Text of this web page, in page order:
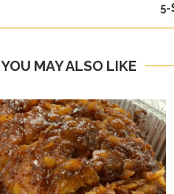
5-
YOU MAY ALSO LIKE